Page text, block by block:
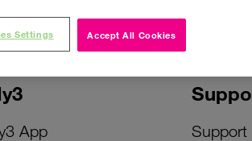
App
Support
Accept All Cookies
Settings